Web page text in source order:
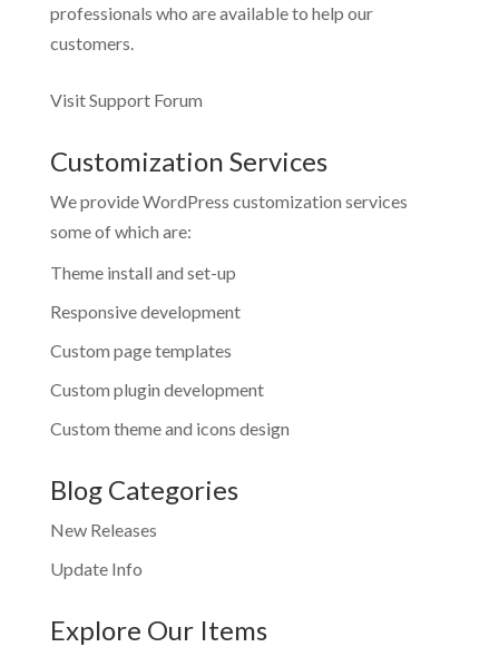
professionals who are available to help our
customers.
Visit Support Forum
Customization Services
We provide WordPress customization services
some of which are:
Theme install and set-up
Responsive development
Custom page templates
Custom plugin development
Custom theme and icons design
Blog Categories
New Releases
Update Info
Explore Our Items